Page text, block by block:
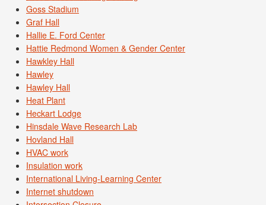
Goss Stadium
Graf Hall
Hallie E. Ford Center
Hattie Redmond Women & Gender Center
Hawkley Hall
Hawley
Hawley Hall
Heat Plant
Heckart Lodge
Hinsdale Wave Research Lab
Hovland Hall
HVAC work
Insulation work
International Living-Learning Center
Internet shutdown